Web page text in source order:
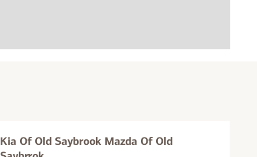
Kia Of Old Saybrook Mazda Of Old